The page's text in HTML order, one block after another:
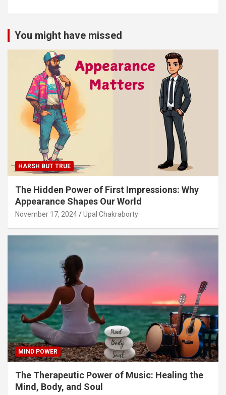
You might have missed
HARSH BUT TRUE
The Hidden Power of First Impressions: Why
Appearance Shapes Our World
November 17, 2024 Upal Chakraborty
MIND POWER
The Therapeutic Power of Music: Healing the
Mind, Body, and Soul